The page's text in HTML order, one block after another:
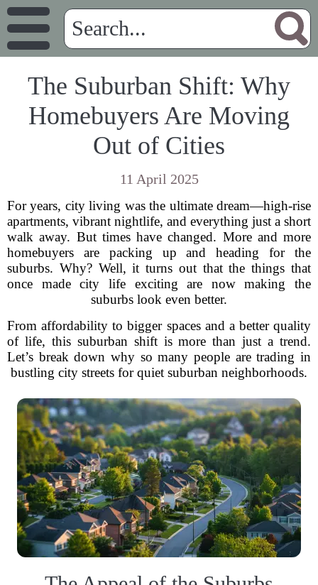
The Suburban Shift: Why
Homebuyers Are Moving
Out of Cities
11 April 2025
For years, city living was the ultimate dream—high-rise
apartments, vibrant nightlife, and everything just a short
walk away. But times have changed. More and more
homebuyers are packing up and heading for the
suburbs. Why? Well, it turns out that the things that
once made city life exciting are now making the
suburbs look even better.
From affordability to bigger spaces and a better quality
of life, this suburban shift is more than just a trend.
Let’s break down why so many people are trading in
bustling city streets for quiet suburban neighborhoods.